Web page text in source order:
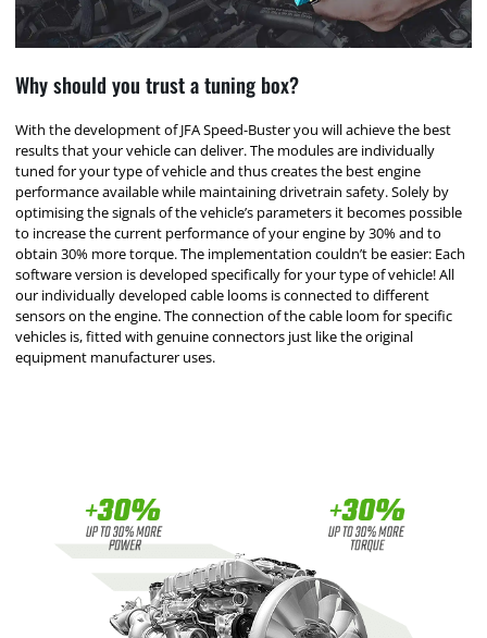
Why should you trust a tuning box?
With the development of JFA Speed-Buster you will achieve the best
results that your vehicle can deliver. The modules are individually
tuned for your type of vehicle and thus creates the best engine
performance available while maintaining drivetrain safety. Solely by
optimising the signals of the vehicle’s parameters it becomes possible
to increase the current performance of your engine by 30% and to
obtain 30% more torque. The implementation couldn’t be easier: Each
software version is developed specifically for your type of vehicle! All
our individually developed cable looms is connected to different
sensors on the engine. The connection of the cable loom for specific
vehicles is, fitted with genuine connectors just like the original
equipment manufacturer uses.